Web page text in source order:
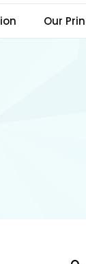
Our